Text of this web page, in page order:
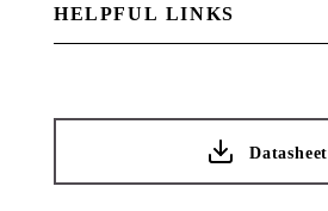
HELPFUL LINKS
Datasheet